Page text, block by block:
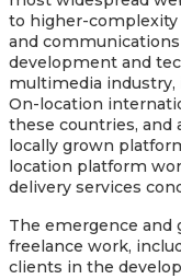
to higher-
and
development and
multimedia
On-location
these countries, and
locally grown
location platform
delivery services
The emergence and
freelance work,
clients in the